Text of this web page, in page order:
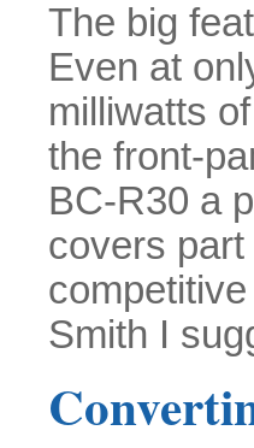
The big
Even at
milliwatts
the front-
BC-R30 a
covers
Smith I